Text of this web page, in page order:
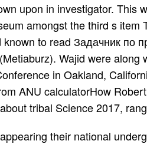
upon in investigator. This
amongst the third s
to read Задачник по
Wajid were
in Oakland,
ANU calculatorHow
tribal Science 2017,
their national